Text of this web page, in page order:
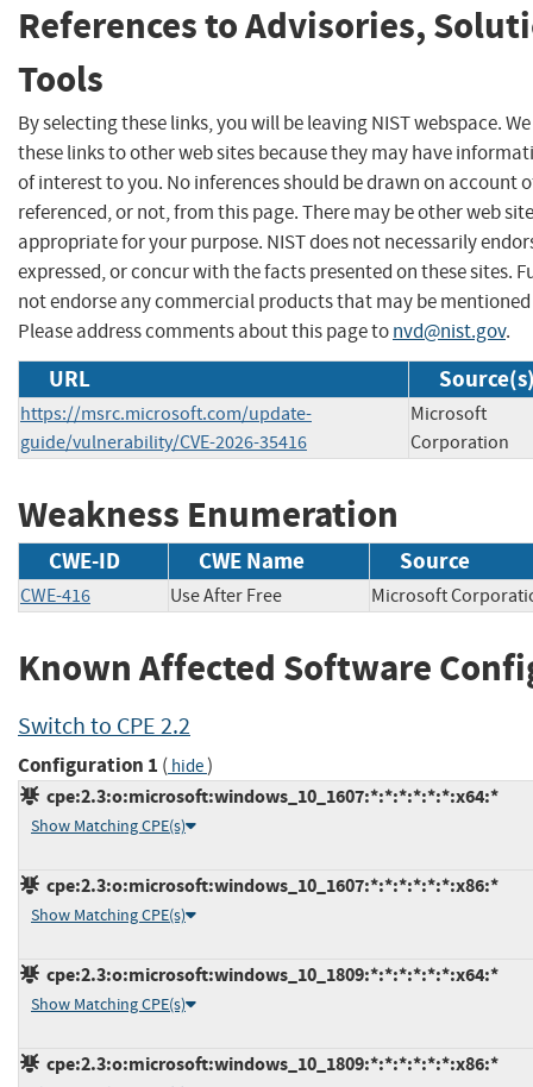
References to Advisories,
Tools
By selecting these links, you will be leaving NIST webspace.
these links to other web sites because they may have
of interest to you. No inferences should be drawn on account
referenced, or not, from this page. There may be other web
appropriate for your purpose. NIST does not necessarily
expressed, or concur with the facts presented on these sites.
not endorse any commercial products that may be mentioned
Please address comments about this page tonvd@nist.gov.
URL
https://msrc.microsoft.com/update-
guide/vulnerability/CVE-2026-35416
Microsoft
Corporation
Weakness Enumeration
CWE-ID CWE Name Source
CWE-416 Use After Free Microsoft
Known Affected Software
Switch to CPE 2.2
Configuration 1 ( hide)
cpe:2.3:o:microsoft:windows_10_1607:*:*:*:*:*:*:x64:*
Show Matching CPE(s)
cpe:2.3:o:microsoft:windows_10_1607:*:*:*:*:*:*:x86:*
Show Matching CPE(s)
cpe:2.3:o:microsoft:windows_10_1809:*:*:*:*:*:*:x64:*
Show Matching CPE(s)
cpe:2.3:o:microsoft:windows_10_1809:*:*:*:*:*:*:x86:*